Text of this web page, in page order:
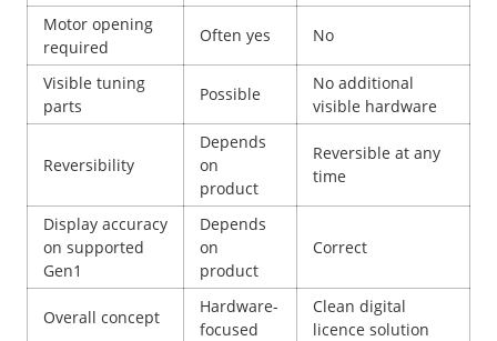
Motor opening
required
Often yes No
Visible tuning
parts
Possible
No additional
visible hardware
Reversibility
Depends
on
product
Reversible at any
time
Display accuracy
on supported
Gen1
Depends
on
product
Correct
Overall concept
Hardware-
focused
Clean digital
licence solution